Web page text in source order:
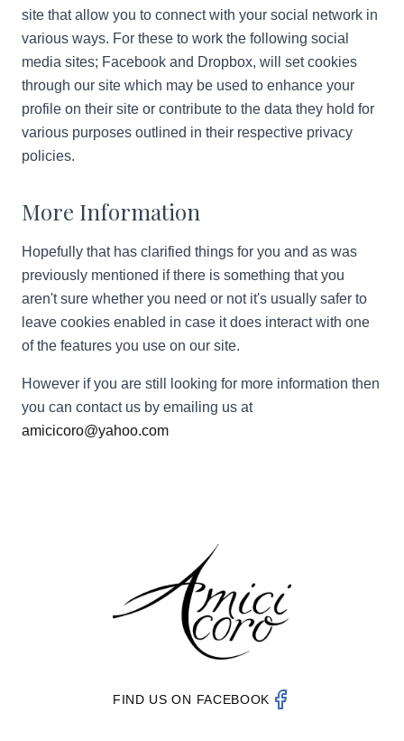
site that allow you to connect with your social network in
various ways. For these to work the following social
media sites; Facebook and Dropbox, will set cookies
through our site which may be used to enhance your
profile on their site or contribute to the data they hold for
various purposes outlined in their respective privacy
policies.
More Information
Hopefully that has clarified things for you and as was
previously mentioned if there is something that you
aren't sure whether you need or not it's usually safer to
leave cookies enabled in case it does interact with one
of the features you use on our site.
However if you are still looking for more information then
you can contact us by emailing us at
amicicoro@yahoo.com
FIND US ON FACEBOOK